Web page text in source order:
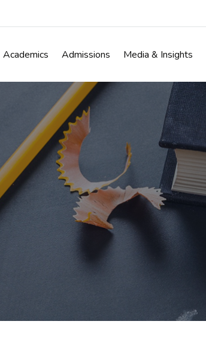
Academics Admissions Media & Insights